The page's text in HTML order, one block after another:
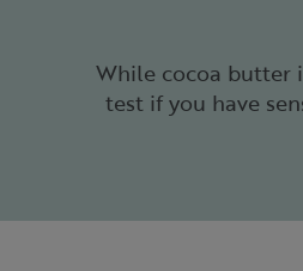
While cocoa butter
test if you have